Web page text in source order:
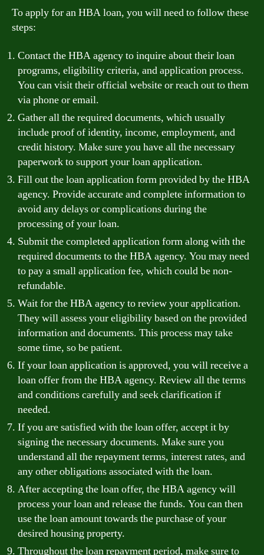
To apply for an HBA loan, you will need to follow these
steps:
Contact the HBA agency to inquire about their loan
programs, eligibility criteria, and application process.
You can visit their official website or reach out to them
via phone or email.
Gather all the required documents, which usually
include proof of identity, income, employment, and
credit history. Make sure you have all the necessary
paperwork to support your loan application.
Fill out the loan application form provided by the HBA
agency. Provide accurate and complete information to
avoid any delays or complications during the
processing of your loan.
Submit the completed application form along with the
required documents to the HBA agency. You may need
to pay a small application fee, which could be non-
refundable.
Wait for the HBA agency to review your application.
They will assess your eligibility based on the provided
information and documents. This process may take
some time, so be patient.
If your loan application is approved, you will receive a
loan offer from the HBA agency. Review all the terms
and conditions carefully and seek clarification if
needed.
If you are satisfied with the loan offer, accept it by
signing the necessary documents. Make sure you
understand all the repayment terms, interest rates, and
any other obligations associated with the loan.
After accepting the loan offer, the HBA agency will
process your loan and release the funds. You can then
use the loan amount towards the purchase of your
desired housing property.
Throughout the loan repayment period, make sure to